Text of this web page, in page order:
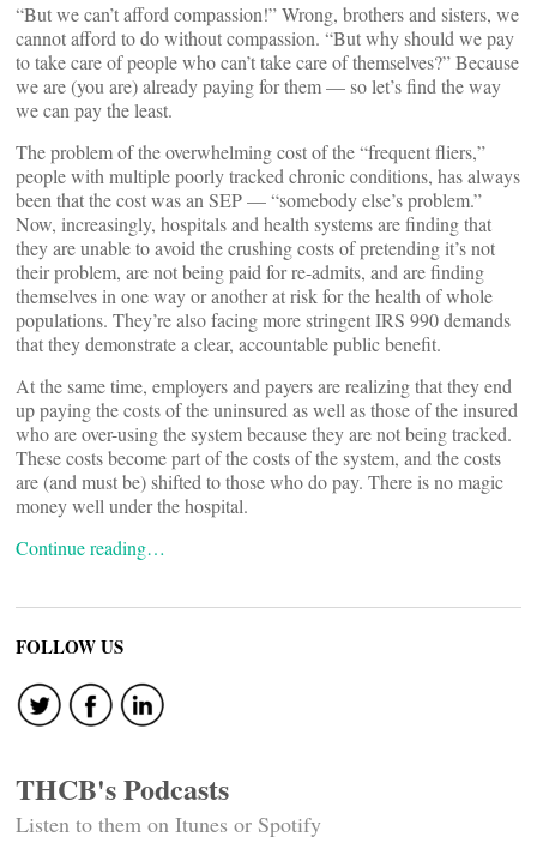
“But we can’t afford compassion!” Wrong, brothers and sisters, we
cannot afford to do without compassion. “But why should we pay
to take care of people who can’t take care of themselves?” Because
we are (you are) already paying for them — so let’s find the way
we can pay the least.
The problem of the overwhelming cost of the “frequent fliers,”
people with multiple poorly tracked chronic conditions, has always
been that the cost was an SEP — “somebody else’s problem.”
Now, increasingly, hospitals and health systems are finding that
they are unable to avoid the crushing costs of pretending it’s not
their problem, are not being paid for re-admits, and are finding
themselves in one way or another at risk for the health of whole
populations. They’re also facing more stringent IRS 990 demands
that they demonstrate a clear, accountable public benefit.
At the same time, employers and payers are realizing that they end
up paying the costs of the uninsured as well as those of the insured
who are over-using the system because they are not being tracked.
These costs become part of the costs of the system, and the costs
are (and must be) shifted to those who do pay. There is no magic
money well under the hospital.
Continue reading…
FOLLOW US
THCB's Podcasts
Listen to them on Itunes or Spotify